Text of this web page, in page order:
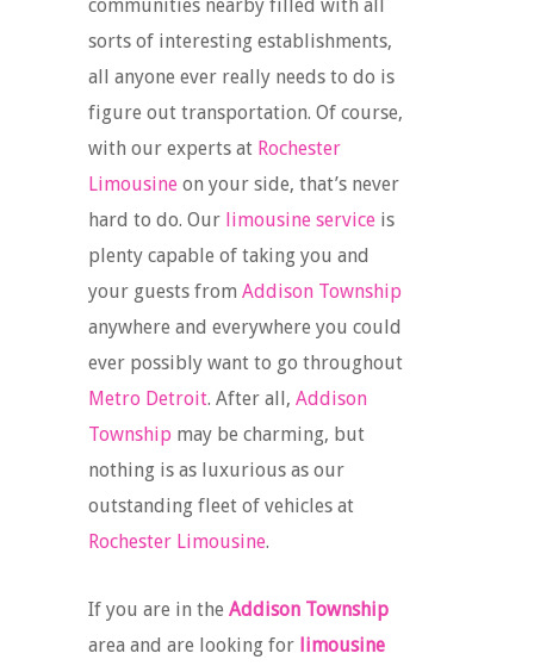
communities nearby filled with all
sorts of interesting establishments,
all anyone ever really needs to do is
figure out transportation. Of course,
with our experts at Rochester
Limousine on your side, that’s never
hard to do. Our limousine service is
plenty capable of taking you and
your guests from Addison Township
anywhere and everywhere you could
ever possibly want to go throughout
Metro Detroit. After all, Addison
Township may be charming, but
nothing is as luxurious as our
outstanding fleet of vehicles at
Rochester Limousine.
If you are in the Addison Township
area and are looking for limousine